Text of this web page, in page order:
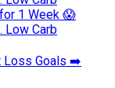
1 Week 😱
Low Carb